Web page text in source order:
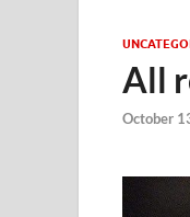
All
October